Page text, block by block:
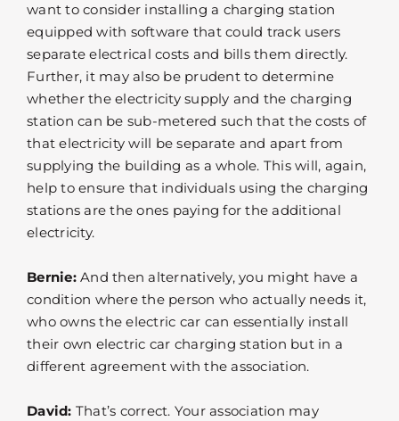
want to consider installing a charging station
equipped with software that could track users
separate electrical costs and bills them directly.
Further, it may also be prudent to determine
whether the electricity supply and the charging
station can be sub-metered such that the costs of
that electricity will be separate and apart from
supplying the building as a whole. This will, again,
help to ensure that individuals using the charging
stations are the ones paying for the additional
electricity.
Bernie:And then alternatively, you might have a
condition where the person who actually needs it,
who owns the electric car can essentially install
their own electric car charging station but in a
different agreement with the association.
David: That’s correct. Your association may